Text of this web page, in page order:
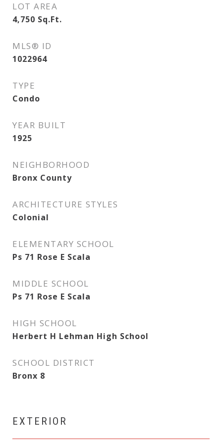
LOT AREA
4,750 Sq.Ft.
MLS® ID
1022964
TYPE
Condo
YEAR BUILT
1925
NEIGHBORHOOD
Bronx County
ARCHITECTURE STYLES
Colonial
ELEMENTARY SCHOOL
Ps 71 Rose E Scala
MIDDLE SCHOOL
Ps 71 Rose E Scala
HIGH SCHOOL
Herbert H Lehman High School
SCHOOL DISTRICT
Bronx 8
EXTERIOR